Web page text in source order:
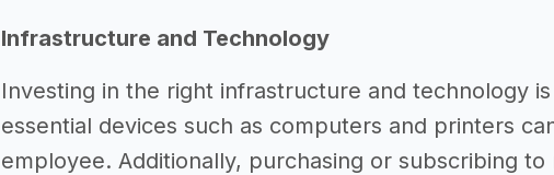
Infrastructure and Technology
Investing in the right infrastructure and technology
essential devices such as computers and printers
employee. Additionally, purchasing or subscribing